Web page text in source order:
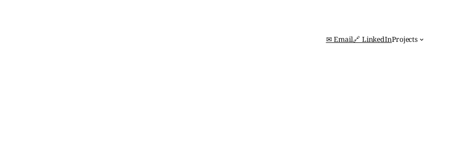
✉ Email🔗 LinkedInProjects